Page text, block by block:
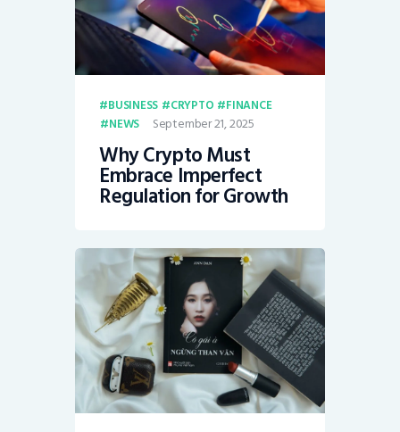
BUSINESS CRYPTO
FINANCE
NEWS
September 21, 2025
Why Crypto Must
Embrace Imperfect
Regulation for Growth